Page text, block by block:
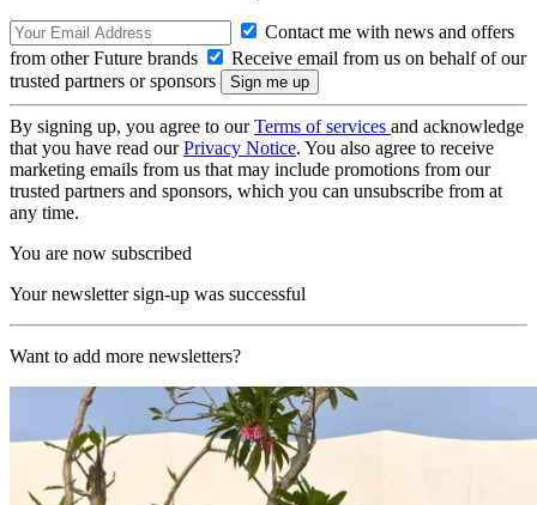
Contact me with news and offers
from other Future brands
Receive email from us on behalf of our
trusted partners or sponsors
By signing up, you agree to ourTerms of services and acknowledge
that you have read ourPrivacy Notice. You also agree to receive
marketing emails from us that may include promotions from our
trusted partners and sponsors, which you can unsubscribe from at
any time.
You are now subscribed
Your newsletter sign-up was successful
Want to add more newsletters?